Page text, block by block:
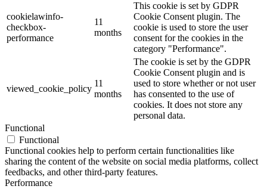
cookielawinfo-
checkbox-
performance
11
months
This cookie is set by GDPR
Cookie Consent plugin. The
cookie is used to store the user
consent for the cookies in the
category "Performance".
viewed_cookie_policy
11
months
The cookie is set by the GDPR
Cookie Consent plugin and is
used to store whether or not user
has consented to the use of
cookies. It does not store any
personal data.
Functional
Functional
Functional cookies help to perform certain functionalities like
sharing the content of the website on social media platforms, collect
feedbacks, and other third-party features.
Performance